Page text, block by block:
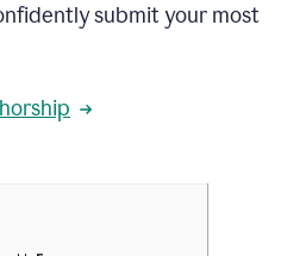
submit your most